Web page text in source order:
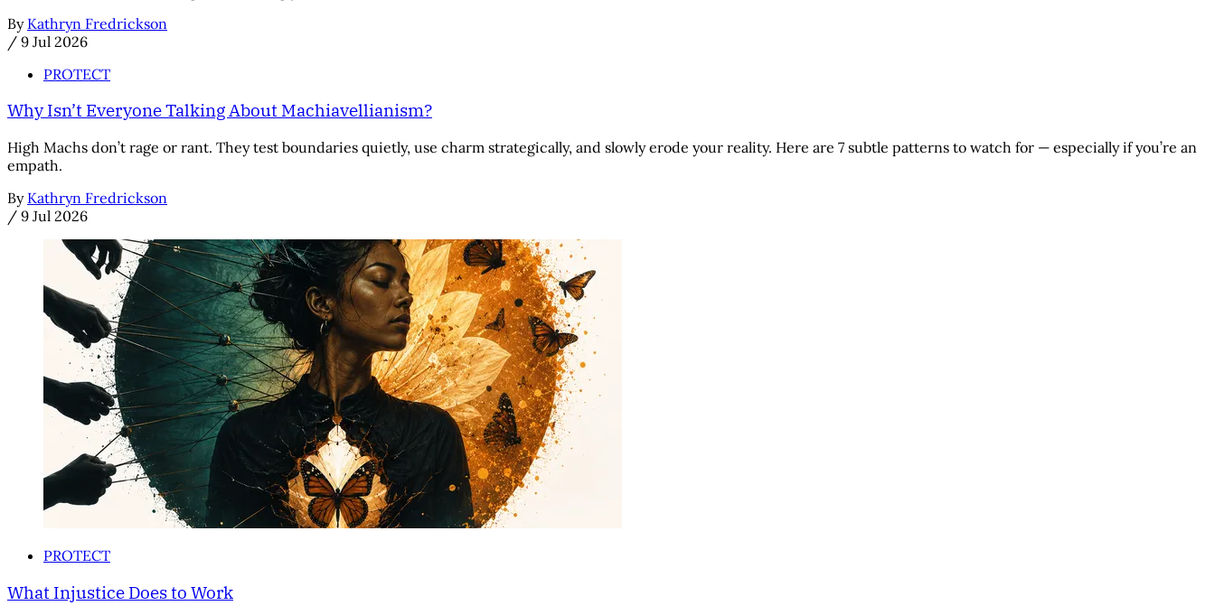
By Kathryn Fredrickson
/ 9 Jul 2026
PROTECT
Why Isn’t Everyone Talking About Machiavellianism?
High Machs don’t rage or rant. They test boundaries quietly, use charm strategically, and slowly erode your reality. Here are 7 subtle patterns to watch for — especially if you’re an
empath.
By Kathryn Fredrickson
/ 9 Jul 2026
PROTECT
What Injustice Does to Work